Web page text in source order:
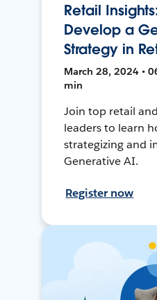
Retail
Develop a
Strategy in
March 28, 2024 •
min
Join top retail
leaders to learn
strategizing and
Generative AI.
Register now